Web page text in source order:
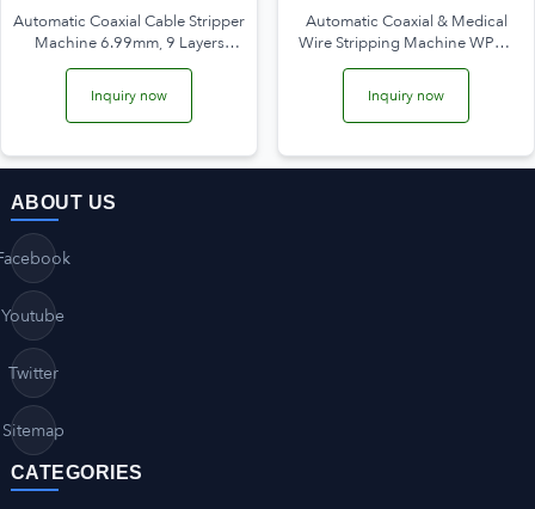
Automatic Coaxial Cable Stripper
Machine 6.99mm, 9 Layers
WPM-6806
Inquiry now
Automatic Coaxial & Medical
Wire Stripping Machine WPM-
6806D
Inquiry now
ABOUT US
Youtube
Twitter
Sitemap
CATEGORIES